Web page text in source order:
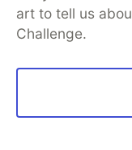
More from
A complete guide
art to tell us
Challenge.